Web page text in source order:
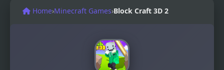
Home›Minecraft Games›Block Craft 3D 2